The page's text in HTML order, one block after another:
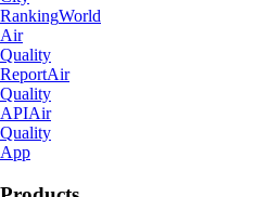
AQI⁺
City
Ranking
Air
Quality
ReportAir
Quality
APIAir
App